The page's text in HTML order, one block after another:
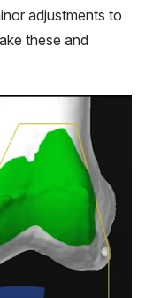
adjustments to
these and